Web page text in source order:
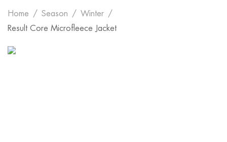
Home Season
Winter
Result Core Microfleece Jacket